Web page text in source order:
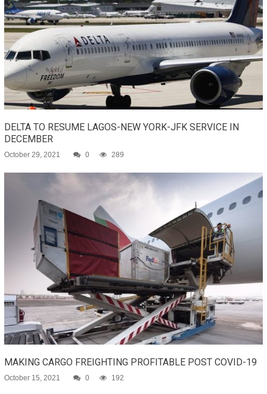
DELTA TO RESUME LAGOS-NEW YORK-JFK SERVICE IN
DECEMBER
October 29, 2021 0 289
MAKING CARGO FREIGHTING PROFITABLE POST COVID-19
October 15, 2021 0 192